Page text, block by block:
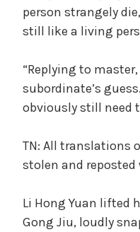
person strangely
still like a living
“Replying to
subordinate’s
obviously still need
TN: All translations
stolen and
Li Hong Yuan lifted
Gong Jiu, loudly